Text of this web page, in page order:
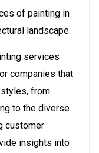
of painting in
landscape.
services
companies that
from
to the diverse
customer
insights into